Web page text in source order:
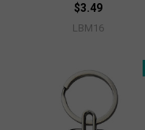
$3.49
LBM16